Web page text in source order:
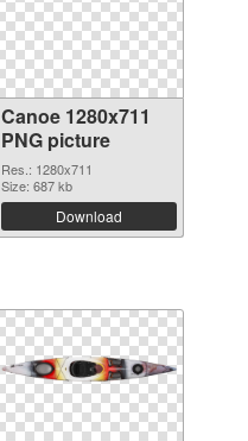
Canoe 1280x711
PNG picture
Res.: 1280x711
Size: 687 kb
Download